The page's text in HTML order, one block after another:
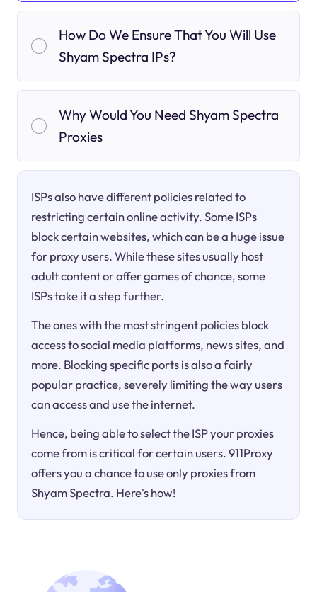
How Do We Ensure That You Will Use
Shyam Spectra IPs?
Why Would You Need Shyam Spectra
Proxies
ISPs also have different policies related to
restricting certain online activity. Some ISPs
block certain websites, which can be a huge issue
for proxy users. While these sites usually host
adult content or offer games of chance, some
ISPs take it a step further.
The ones with the most stringent policies block
access to social media platforms, news sites, and
more. Blocking specific ports is also a fairly
popular practice, severely limiting the way users
can access and use the internet.
Hence, being able to select the ISP your proxies
come from is critical for certain users. 911Proxy
offers you a chance to use only proxies from
Shyam Spectra. Here's how!